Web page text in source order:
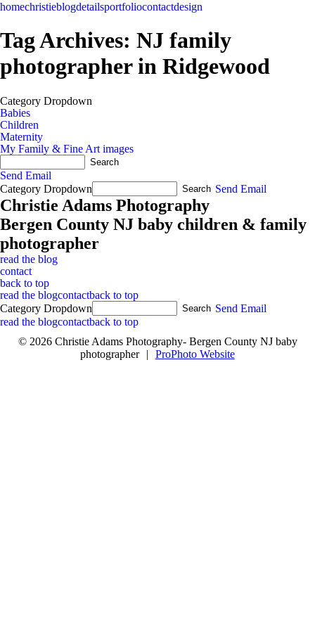
homechristieblogdetailsportfoliocontactdesign
Tag Archives: NJ family
photographer in Ridgewood
Category Dropdown
Babies
Children
Maternity
My Family & Fine Art images
Send Email
Category Dropdown
Send Email
Christie Adams Photography
Bergen County NJ baby children & family
photographer
read the blog
contact
back to top
read the blogcontactback to top
Category Dropdown
Send Email
read the blogcontactback to top
© 2026 Christie Adams Photography- Bergen County NJ baby
photographer
| ProPhoto Website